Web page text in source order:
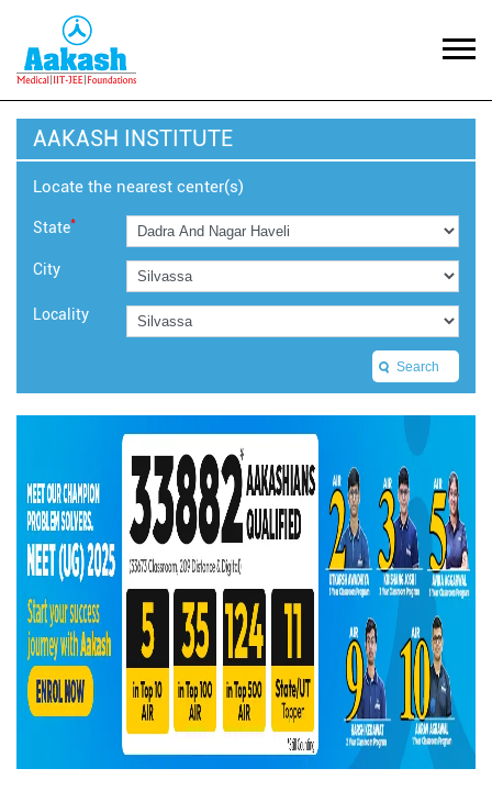
AAKASH INSTITUTE
Locate the nearest center(s)
State*
City
Locality